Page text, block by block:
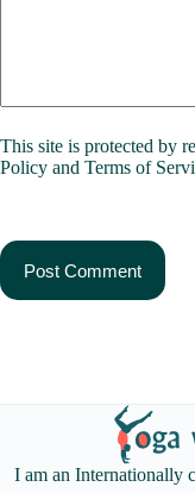
This site is protected by
Policy and Terms of
Post Comment
I am an Internationally